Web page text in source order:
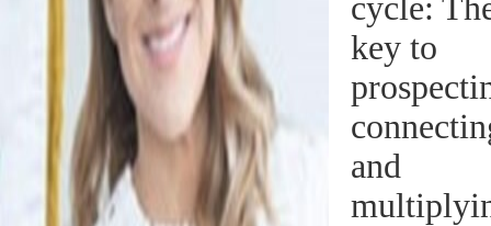
key to
and